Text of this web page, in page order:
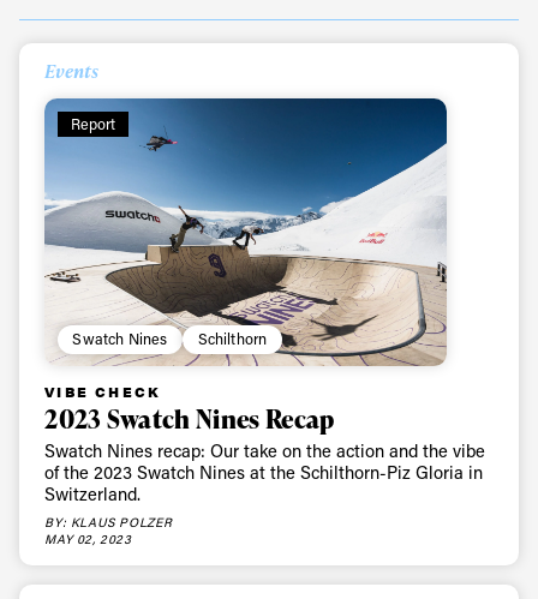
Events
Report
Swatch Nines Schilthorn
VIBE CHECK
2023 Swatch Nines Recap
Swatch Nines recap: Our take on the action and the vibe
of the 2023 Swatch Nines at the Schilthorn-Piz Gloria in
Switzerland.
BY: KLAUS POLZER
MAY 02, 2023